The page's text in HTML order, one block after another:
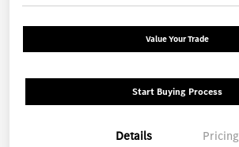
Value Your Trade
Start Buying Process
Details Pricing